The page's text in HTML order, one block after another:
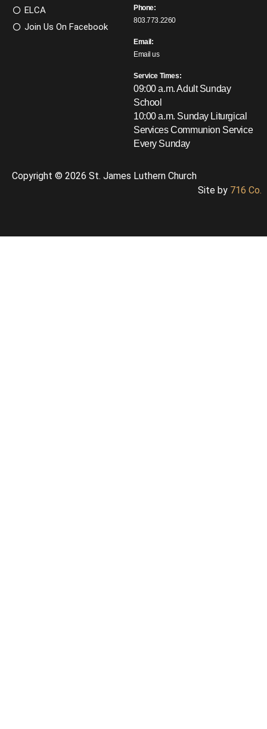
ELCA
Join Us On Facebook
Phone:
803.773.2260
Email:
Email us
Service Times:
09:00 a.m. Adult Sunday
School
10:00 a.m. Sunday Liturgical
ServicesCommunion Service
Every Sunday
Copyright © 2026 St. James Luthern Church
Site by 716 Co.